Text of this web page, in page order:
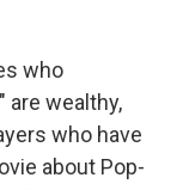
who
are wealthy,
who have
about Pop-